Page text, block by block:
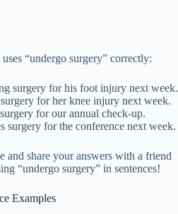
“undergo surgery” correctly:
surgery for his foot injury next week.
for her knee injury next week.
for our annual check-up.
surgery for the conference next week.
and share your answers with a friend
“undergo surgery” in sentences!
Examples